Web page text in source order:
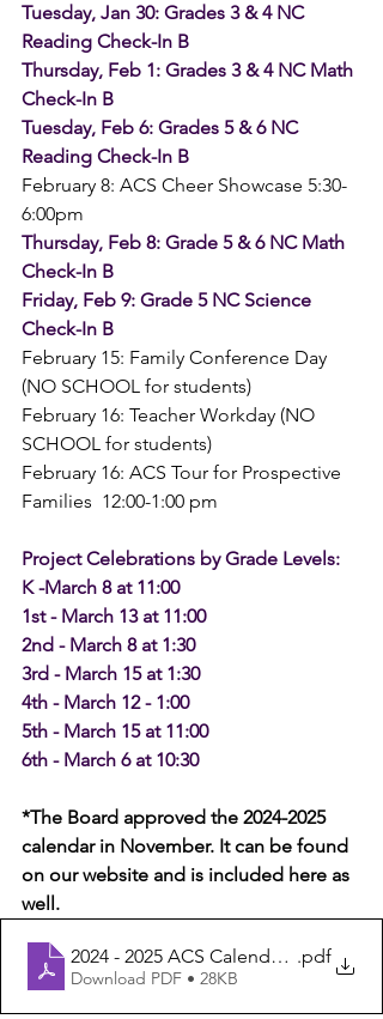
Tuesday, Jan 30: Grades 3 & 4 NC
Reading Check-In B
Thursday, Feb 1: Grades 3 & 4 NC Math
Check-In B
Tuesday, Feb 6: Grades 5 & 6 NC
Reading Check-In B
February 8: ACS Cheer Showcase 5:30-
6:00pm
Thursday, Feb 8: Grade 5 & 6 NC Math
Check-In B
Friday, Feb 9: Grade 5 NC Science
Check-In B
February 15: Family Conference Day
(NO SCHOOL for students)
February 16: Teacher Workday (NO
SCHOOL for students)
February 16: ACS Tour for Prospective
Families  12:00-1:00 pm
Project Celebrations by Grade Levels:
K -March 8 at 11:00
1st - March 13 at 11:00
2nd - March 8 at 1:30
3rd - March 15 at 1:30
4th - March 12 - 1:00
5th - March 15 at 11:00
6th - March 6 at 10:30
*The Board approved the 2024-2025
calendar in November. It can be found
on our website and is included here as
well.
2024 - 2025 ACS Calendar - Board
.pdf
Download PDF • 28KB